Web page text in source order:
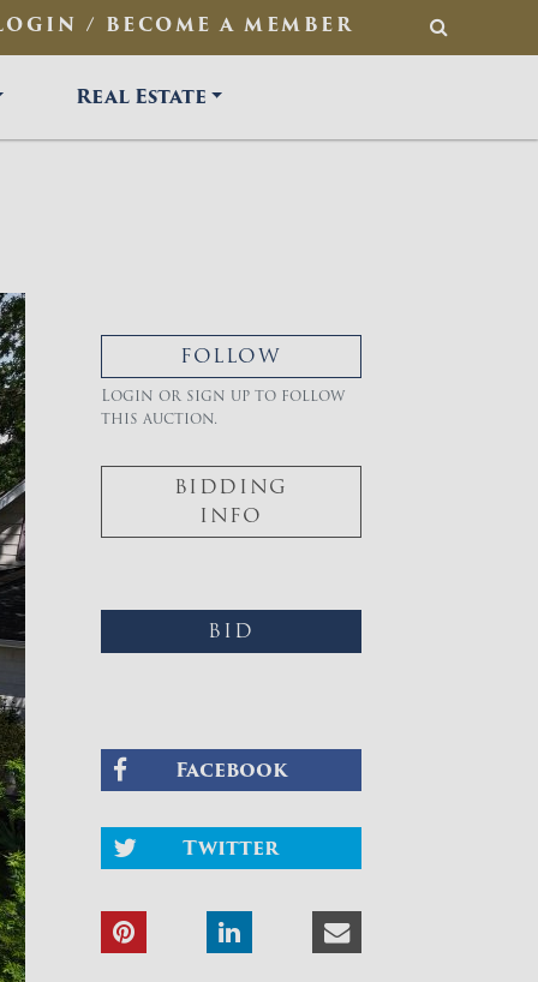
/ BECOME A MEMBER SEARCH
Real Estate
FOLLOW
Login or sign up to follow
this auction.
BIDDING
INFO
BID
Facebook
Twitter